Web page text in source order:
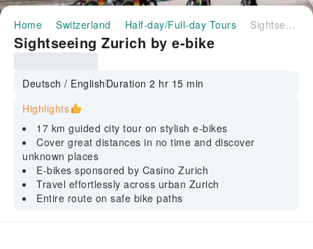
Home Switzerland Half-day/Full-day Tours Sightseeing Zurich by e-bike
Sightseeing Zurich by e-bike
Deutsch / EnglishDuration 2 hr 15 min
Highlights
17 km guided city tour on stylish e-bikes
Cover great distances in no time and discover
unknown places
E-bikes sponsored by Casino Zurich
Travel effortlessly across urban Zurich
Entire route on safe bike paths